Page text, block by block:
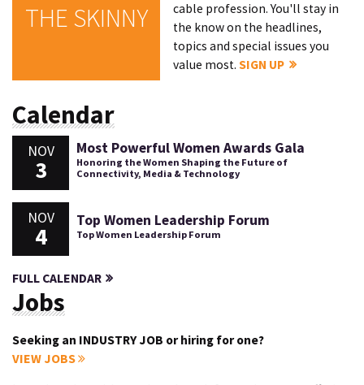
THE SKINNY
cable profession. You'll stay in
the know on the headlines,
topics and special issues you
value most.SIGN UP
Calendar
NOV
3
Most Powerful Women Awards Gala
Honoring the Women Shaping the Future of
Connectivity, Media & Technology
NOV
4
Top Women Leadership Forum
Top Women Leadership Forum
FULL CALENDAR
Jobs
Seeking an INDUSTRY JOB or hiring for one?
VIEW JOBS